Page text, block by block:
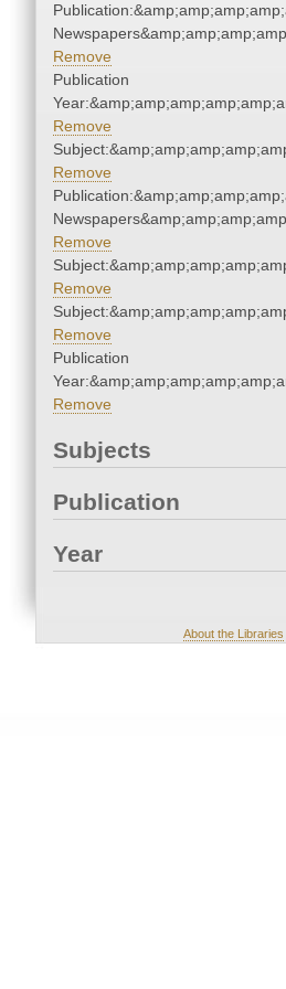
Remove
Publication
Remove
Remove
Remove
Remove
Remove
Publication
Remove
Subjects
Publication
Year
About the Libraries